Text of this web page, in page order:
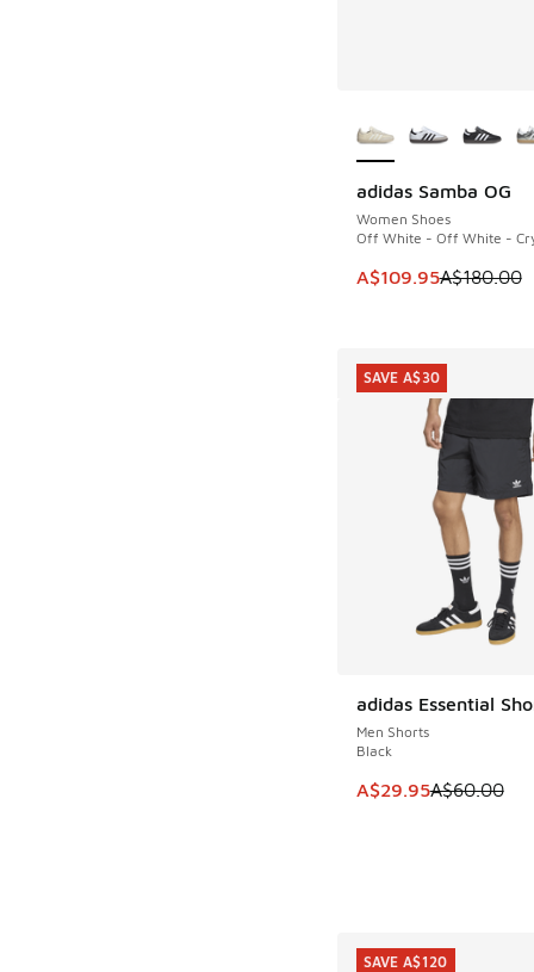
adidas Samba OG
Women Shoes
Off White - Off White -
This item is on sale.
A$109.95A$180.00
SAVE A$70
adidas Essential
Men Shorts
Black
This item is on
A$29.95A$60.00
SAVE A$30
SAVE A$30
SAVE A$120